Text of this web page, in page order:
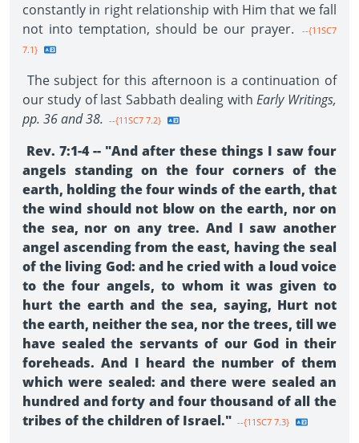
constantly in right relationship with Him that we fall
not into temptation, should be our prayer.
--{11SC7
7.1}
The subject for this afternoon is a continuation of
our study of last Sabbath dealing with Early Writings,
pp. 36 and 38. --{11SC7 7.2}
Rev. 7:1-4 -- "And after these things I saw four
angels standing on the four corners of the
earth, holding the four winds of the earth, that
the wind should not blow on the earth, nor on
the sea, nor on any tree. And I saw another
angel ascending from the east, having the seal
of the living God: and he cried with a loud voice
to the four angels, to whom it was given to
hurt the earth and the sea, saying, Hurt not
the earth, neither the sea, nor the trees, till we
have sealed the servants of our God in their
foreheads. And I heard the number of them
which were sealed: and there were sealed an
hundred and forty and four thousand of all the
tribes of the children of Israel." --{11SC7 7.3}